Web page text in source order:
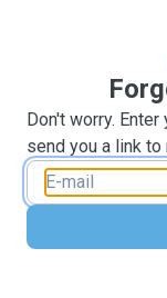
Don't worry.
send you a link